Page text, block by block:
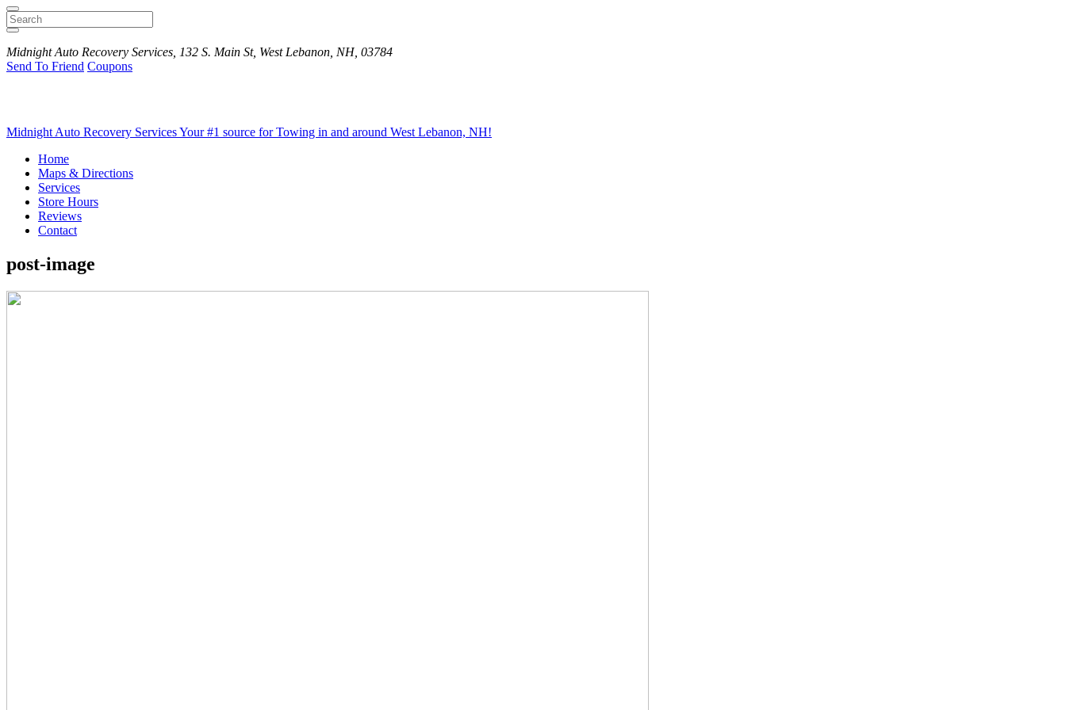
Search
Midnight Auto Recovery Services, 132 S. Main St, West Lebanon, NH, 03784
Send To Friend Coupons
Midnight Auto Recovery ServicesYour #1 source for Towing in and around West Lebanon, NH!
Home
Maps & Directions
Services
Store Hours
Reviews
Contact
post-image